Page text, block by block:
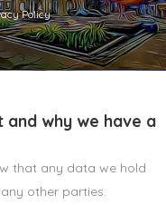
Policy
why we have a
that any data we hold
other parties.